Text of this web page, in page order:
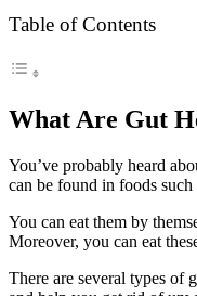
Table of Contents
What Are Gut
You’ve probably heard
can be found in foods
You can eat them by
Moreover, you can eat
There are several types of